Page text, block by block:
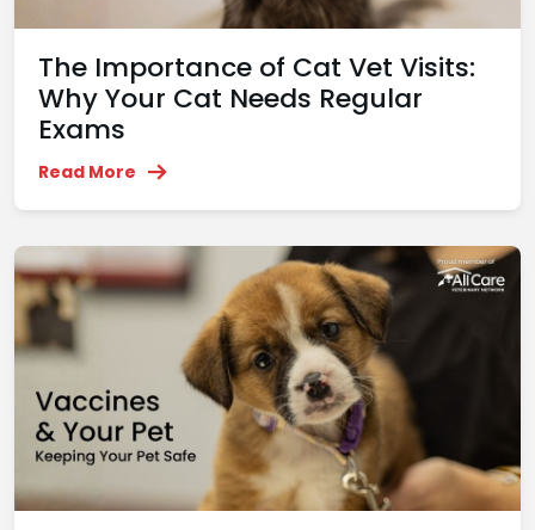
The Importance of Cat Vet Visits:
Why Your Cat Needs Regular
Exams
Read More